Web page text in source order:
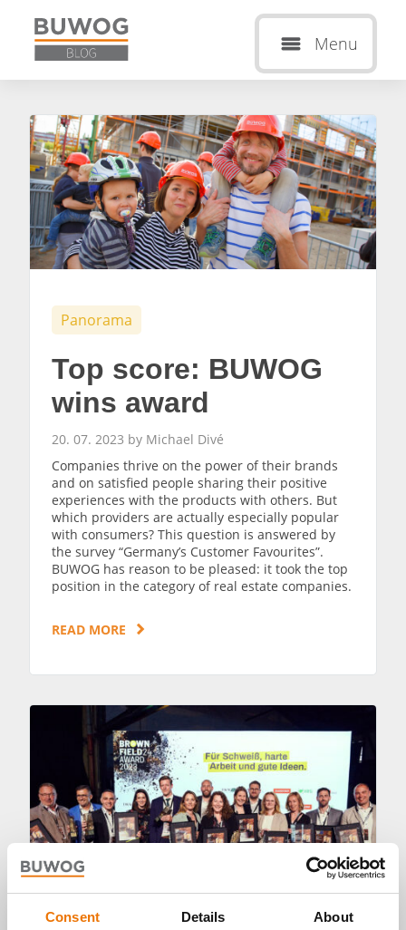
Consent Details About
Menu
Panorama
Top score: BUWOG
wins award
20. 07. 2023 by Michael Divé
Companies thrive on the power of their brands
and on satisfied people sharing their positive
experiences with the products with others. But
which providers are actually especially popular
with consumers? This question is answered by
the survey “Germany’s Customer Favourites”.
BUWOG has reason to be pleased: it took the top
position in the category of real estate companies.
READ MORE